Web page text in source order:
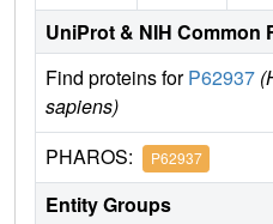
UniProt & NIH Common
Find proteins forP62937
sapiens)
PHAROS: P62937
Entity Groups